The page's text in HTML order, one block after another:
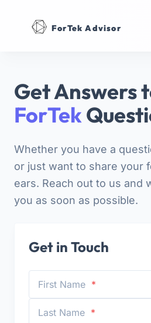
ForTek Advisor
Get Answers
ForTek
Whether you have a
or just want to share your
ears. Reach out to us and
you as soon as possible.
Get in Touch
First Name
Last Name
Signup with